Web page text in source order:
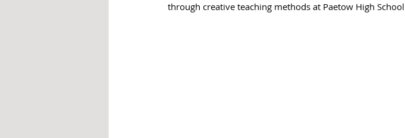
through creative teaching methods at Paetow High